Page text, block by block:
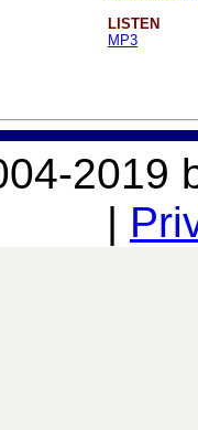
LISTEN
MP3
2019
|